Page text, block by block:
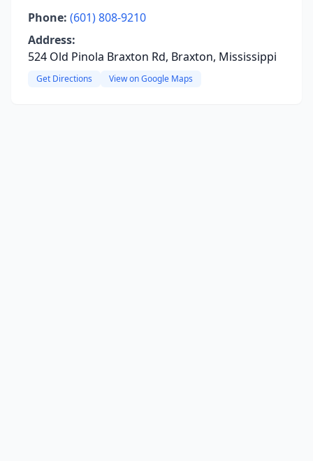
Phone: (601) 808-9210
Address:
524 Old Pinola Braxton Rd, Braxton, Mississippi
Get Directions View on Google Maps